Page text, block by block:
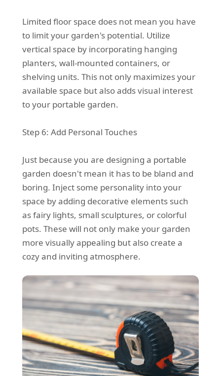
Limited floor space does not mean you have
to limit your garden's potential. Utilize
vertical space by incorporating hanging
planters, wall-mounted containers, or
shelving units. This not only maximizes your
available space but also adds visual interest
to your portable garden.
Step 6: Add Personal Touches
Just because you are designing a portable
garden doesn't mean it has to be bland and
boring. Inject some personality into your
space by adding decorative elements such
as fairy lights, small sculptures, or colorful
pots. These will not only make your garden
more visually appealing but also create a
cozy and inviting atmosphere.